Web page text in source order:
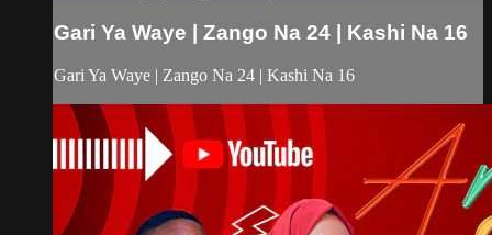
Gari Ya Waye | Zango Na 24 | Kashi Na 16
Gari Ya Waye | Zango Na 24 | Kashi Na 16